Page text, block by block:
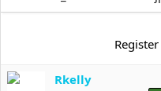
Register
Rkelly